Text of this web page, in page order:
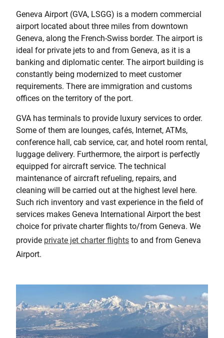
Geneva Airport (GVA, LSGG) is a modern commercial
airport located about three miles from downtown
Geneva, along the French-Swiss border. The airport is
ideal for private jets to and from Geneva, as it is a
banking and diplomatic center. The airport building is
constantly being modernized to meet customer
requirements. There are immigration and customs
offices on the territory of the port.
GVA has terminals to provide luxury services to order.
Some of them are lounges, cafés, Internet, ATMs,
conference hall, cab service, car, and hotel room rental,
luggage delivery. Furthermore, the airport is perfectly
equipped for aircraft service. The technical
maintenance of aircraft refueling, repairs, and
cleaning will be carried out at the highest level here.
Such rich inventory and vast experience in the field of
services makes Geneva International Airport the best
choice for private charter flights to/from Geneva. We
provide private jet charter flights to and from Geneva
Airport.